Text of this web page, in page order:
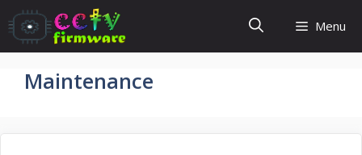
Skip
to
content
Menu
Maintenance